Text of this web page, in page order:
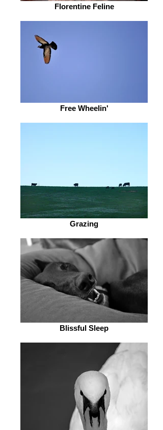
Florentine Feline
Free Wheelin'
Grazing
Blissful Sleep